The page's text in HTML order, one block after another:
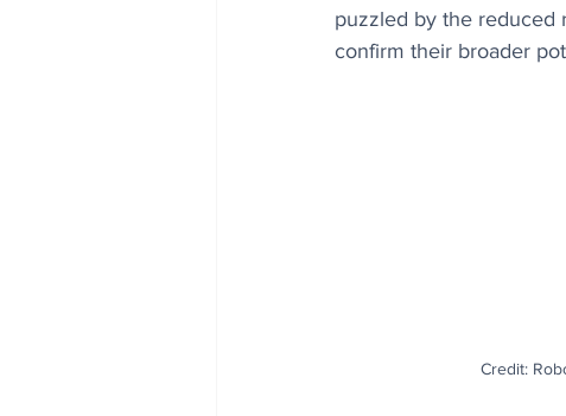
puzzled by the reduced
confirm their broader
Credit: